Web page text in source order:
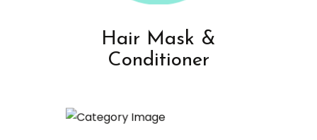
Hair Mask &
Conditioner